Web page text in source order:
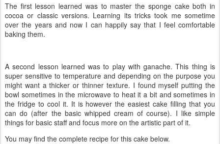
The first lesson learned was to master the sponge cake both in
cocoa or classic versions. Learning its tricks took me sometime
over the years and now I can happily say that I feel comfortable
baking them.
A second lesson learned was to play with ganache. This thing is
super sensitive to temperature and depending on the purpose you
might want a thicker or thinner texture. I found myself putting the
bowl sometimes in the microwave to heat it a bit and sometimes in
the fridge to cool it. It is however the easiest cake filling that you
can do (after the basic whipped cream of course). I like simple
things for basic staff and focus more on the artistic part of it.
You may find the complete recipe for this cake below.